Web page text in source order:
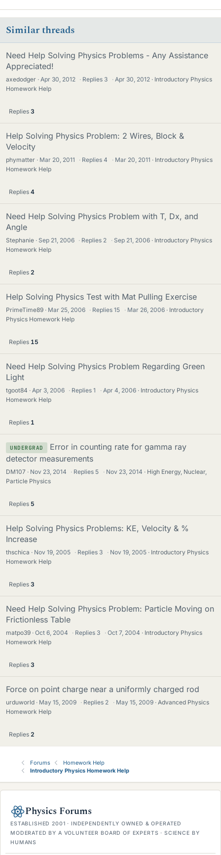
Similar threads
Need Help Solving Physics Problems - Any Assistance
Appreciated!
axedodger Apr 30, 2012 · Replies 3 · Apr 30, 2012
Introductory Physics
Homework Help
Replies 3
Help Solving Physics Problem: 2 Wires, Block &
Velocity
phymatter Mar 20, 2011 · Replies4 · Mar 20, 2011
Introductory Physics
Homework Help
Replies 4
Need Help Solving Physics Problem with T, Dx, and
Angle
Stephanie Sep 21, 2006 · Replies 2 · Sep 21, 2006
Introductory Physics
Homework Help
Replies 2
Help Solving Physics Test with Mat Pulling Exercise
PrimeTime89 Mar 25, 2006 · Replies15 · Mar 26, 2006
Introductory
Physics Homework Help
Replies 15
Need Help Solving Physics Problem Regarding Green
Light
tgoot84 Apr 3, 2006 · Replies1 · Apr 4, 2006
Introductory Physics
Homework Help
Replies 1
UNDERGRAD
Error in counting rate for gamma ray
detector measurements
DM107 Nov 23, 2014 · Replies 5 · Nov 23, 2014
High Energy, Nuclear,
Particle Physics
Replies 5
Help Solving Physics Problems: KE, Velocity & %
Increase
thschica Nov 19, 2005 · Replies 3 · Nov 19, 2005
Introductory Physics
Homework Help
Replies 3
Need Help Solving Physics Problem: Particle Moving on
Frictionless Table
matpo39 Oct 6, 2004 · Replies 3 · Oct 7, 2004
Introductory Physics
Homework Help
Replies 3
Force on point charge near a uniformly charged rod
urduworld May 15, 2009 · Replies 2 · May 15, 2009
Advanced Physics
Homework Help
Replies 2
Forums
Homework Help
Introductory Physics Homework Help
Physics Forums
ESTABLISHED 2001 · INDEPENDENTLY OWNED & OPERATED
MODERATED BY A VOLUNTEER BOARD OF EXPERTS · SCIENCE BY
HUMANS